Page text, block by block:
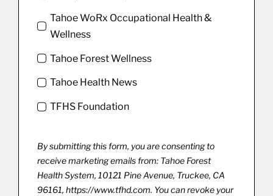
Tahoe WoRx Occupational Health &
Wellness
Tahoe Forest Wellness
Tahoe Health News
TFHS Foundation
By submitting this form, you are consenting to
receive marketing emails from: Tahoe Forest
Health System, 10121 Pine Avenue, Truckee, CA
96161, https://www.tfhd.com. You can revoke your